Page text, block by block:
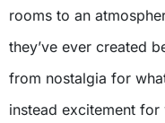
rooms to an
they’ve ever created
from nostalgia for
instead excitement for